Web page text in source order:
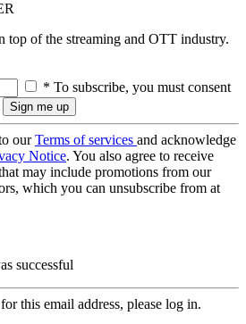
top of the streaming and OTT industry.
* To subscribe, you must consent
ourTerms of services and acknowledge
Notice. You also agree to receive
may include promotions from our
which you can unsubscribe from at
successful
this email address, please log in.